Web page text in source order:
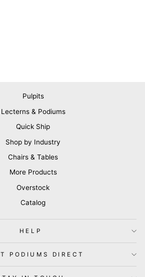
Pulpits
Lecterns & Podiums
Quick Ship
Shop by Industry
Chairs & Tables
More Products
Overstock
Catalog
HELP
PODIUMS DIRECT